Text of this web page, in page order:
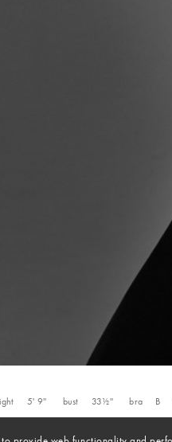
5' 9'' bust 33½'' bra B